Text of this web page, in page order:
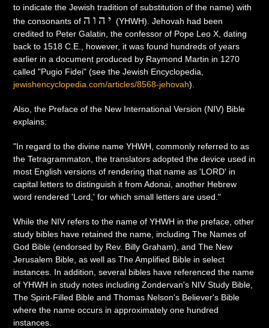
to indicate the Jewish tradition of substitution of the name) with
the consonants of יהוה (YHWH). Jehovah had been
credited to Peter Galatin, the confessor of Pope Leo X, dating
back to 1518 C.E., however, it was found hundreds of years
earlier in a document produced by Raymond Martin in 1270
called "Pugio Fidei" (see the Jewish Encyclopedia,
jewishencyclopedia.com/articles/8568-jehovah).
Also, the Preface of the New International Version (NIV) Bible
explains:
"In regard to the divine name YHWH, commonly referred to as
the Tetragrammaton, the translators adopted the device used in
most English versions of rendering that name as 'LORD' in
capital letters to distinguish it from Adonai, another Hebrew
word rendered 'Lord,' for which small letters are used."
While the NIV refers to the name of YHWH in the preface, other
study bibles have retained the name, including The Names of
God Bible (endorsed by Rev. Billy Graham), and The New
Jerusalem Bible, as well as The Amplified Bible in select
instances. In addition, several bibles have referenced the name
of YHWH in study notes including Zondervan's NIV Study Bible,
The Spirit-Filled Bible and Thomas Nelson's Believer's Bible
where the name occurs in approximately one hundred
instances.